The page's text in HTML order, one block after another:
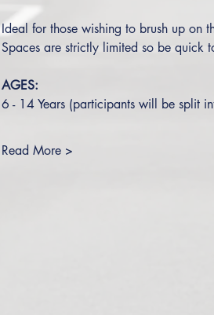
Ideal for those wishing to brush up on
Spaces are strictly limited so be quick
AGES:
6 - 14 Years (participants will be split
Read More >